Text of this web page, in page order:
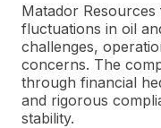
Matador
fluctuations in oil
challenges,
concerns. The
through financial
and rigorous
stability.